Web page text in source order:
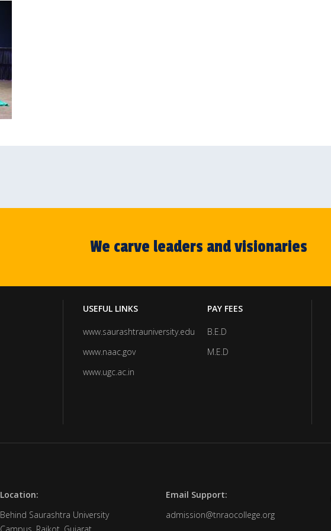
We carve leaders and visionaries
USEFUL LINKS
www.saurashtrauniversity.edu
www.naac.gov
www.ugc.ac.in
PAY FEES
B.E.D
M.E.D
Location:
Behind Saurashtra University
Email Support:
admission@tnraocollege.org